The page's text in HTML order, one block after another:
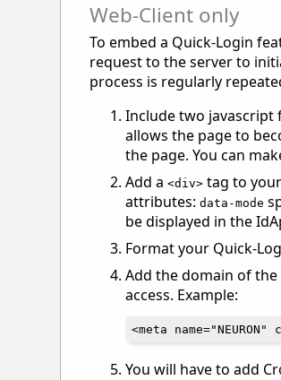
Web-Client only
To embed a Quick-Login
request to the server to
process is regularly
Include two javascript
allows the page to
the page. You can
Add a<div> tag to
attributes:data-mode
be displayed in the
Format your Quick-
Add the domain of
access. Example:
You will have to add